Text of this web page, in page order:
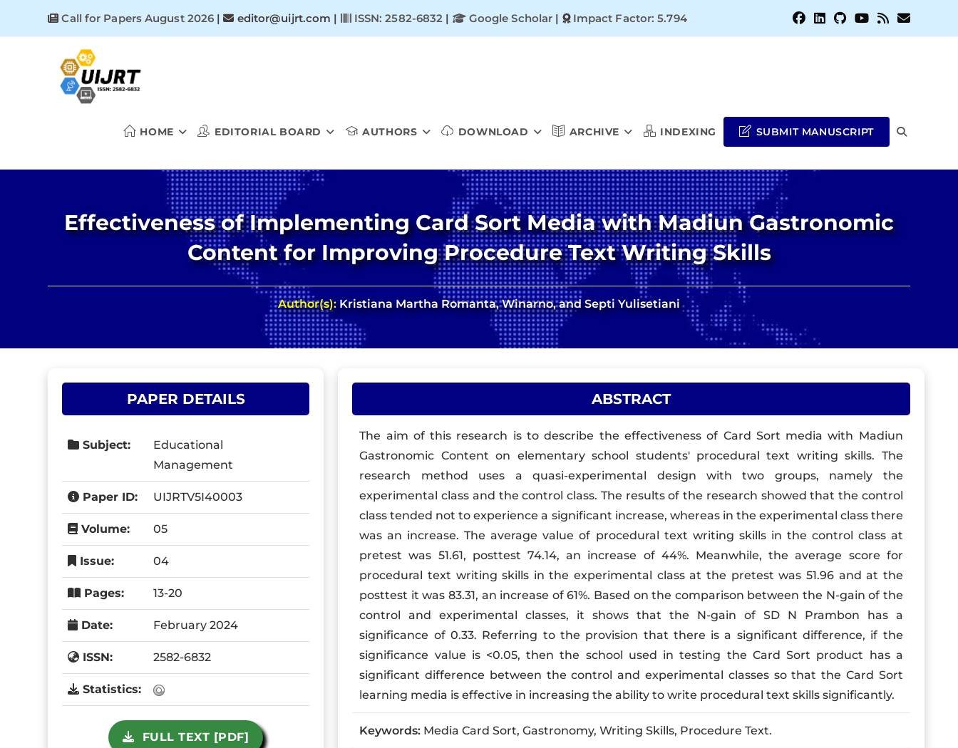
Call for Papers August 2026 | editor@uijrt.com | ISSN: 2582-6832 | Google Scholar | Impact Factor: 5.794
HOME EDITORIAL BOARD AUTHORS DOWNLOAD ARCHIVE INDEXING SUBMIT MANUSCRIPT TOGGLE
Effectiveness of Implementing Card Sort Media with Madiun Gastronomic
Content for Improving Procedure Text Writing Skills
Author(s):Kristiana Martha Romanta, Winarno, and Septi Yulisetiani
PAPER DETAILS
Subject:
Educational
Management
Paper ID: UIJRTV5I40003
Volume: 05
Issue: 04
Pages: 13-20
Date: February 2024
ISSN: 2582-6832
Statistics:
FULL TEXT [PDF]
ABSTRACT
The aim of this research is to describe the effectiveness of Card Sort media with Madiun
Gastronomic Content on elementary school students' procedural text writing skills. The
research method uses a quasi-experimental design with two groups, namely the
experimental class and the control class. The results of the research showed that the control
class tended not to experience a significant increase, whereas in the experimental class there
was an increase. The average value of procedural text writing skills in the control class at
pretest was 51.61, posttest 74.14, an increase of 44%. Meanwhile, the average score for
procedural text writing skills in the experimental class at the pretest was 51.96 and at the
posttest it was 83.31, an increase of 61%. Based on the comparison between the N-gain of the
control and experimental classes, it shows that the N-gain of SD N Prambon has a
significance of 0.33. Referring to the provision that there is a significant difference, if the
significance value is <0.05, then the school used in testing the Card Sort product has a
significant difference between the control and experimental classes so that the Card Sort
learning media is effective in increasing the ability to write procedural text skills significantly.
Keywords: Media Card Sort, Gastronomy, Writing Skills, Procedure Text.